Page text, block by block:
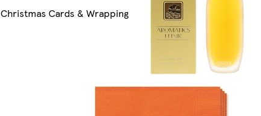
Christmas Cards & Wrapping